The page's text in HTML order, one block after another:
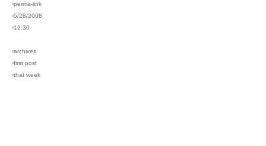
›perma-link
›5/28/2008
›12:30
›archives
›first post
›that week